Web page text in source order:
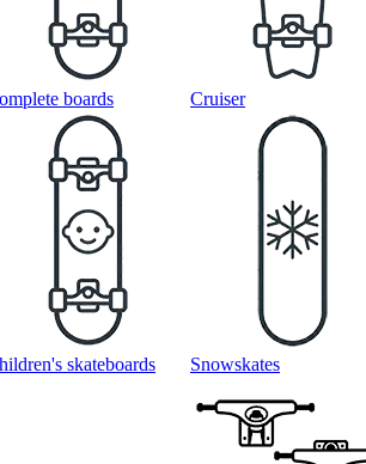
boards Cruiser
skateboards Snowskates